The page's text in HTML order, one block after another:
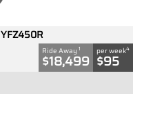
Ride Away 1
$18,499
per week4
$95